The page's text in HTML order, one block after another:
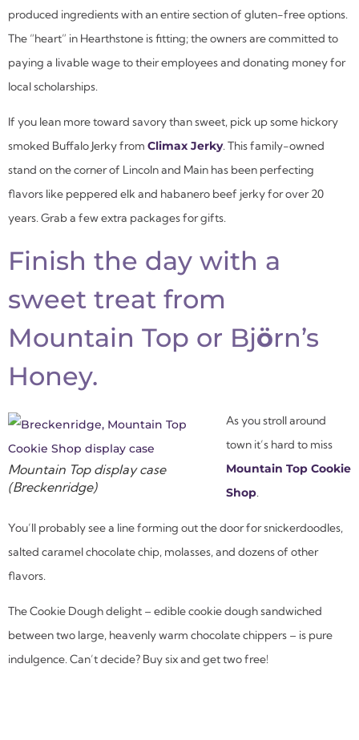
produced ingredients with an entire section of gluten-free options.
The “heart” in Hearthstone is fitting; the owners are committed to
paying a livable wage to their employees and donating money for
local scholarships.
If you lean more toward savory than sweet, pick up some hickory
smoked Buffalo Jerky from Climax Jerky. This family-owned
stand on the corner of Lincoln and Main has been perfecting
flavors like peppered elk and habanero beef jerky for over 20
years. Grab a few extra packages for gifts.
Finish the day with a
sweet treat from
Mountain Top or Björn’s
Honey.
Mountain Top display case
(Breckenridge)
As you stroll around
town it’s hard to miss
Mountain Top Cookie
Shop.
You’ll probably see a line forming out the door for snickerdoodles,
salted caramel chocolate chip, molasses, and dozens of other
flavors.
The Cookie Dough delight – edible cookie dough sandwiched
between two large, heavenly warm chocolate chippers – is pure
indulgence. Can’t decide? Buy six and get two free!